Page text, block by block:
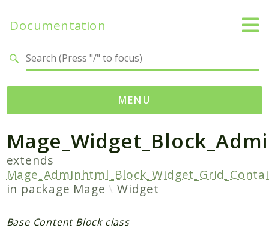
Documentation
MENU
Namespaces
Mage
Api
Catalog
Checkout
extends
in packageMage Widget
Base Content Block class